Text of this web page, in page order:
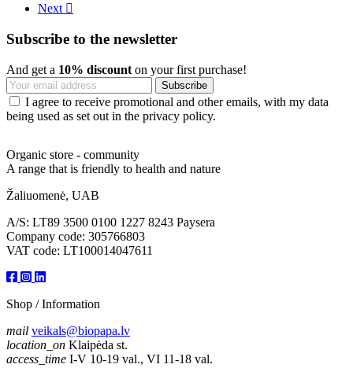
Next 
Subscribe to the newsletter
And get a 10% discount on your first purchase!
I agree to receive promotional and other emails, with my data
being used as set out in the privacy policy.
Organic store - community
A range that is friendly to health and nature
Žaliuomenė, UAB
A/S: LT89 3500 0100 1227 8243 Paysera
Company code: 305766803
VAT code: LT100014047611
Shop / Information
mail veikals@biopapa.lv
location_on Klaipėda st.
access_time I-V 10-19 val., VI 11-18 val.